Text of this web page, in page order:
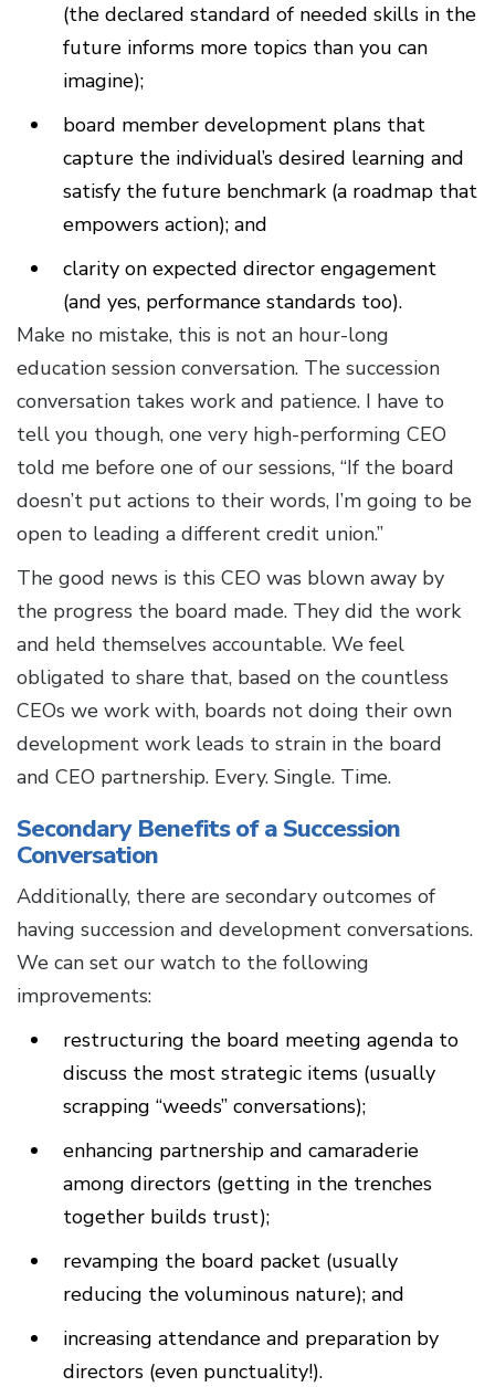
(the declared standard of needed skills in the
future informs more topics than you can
imagine);
board member development plans that
capture the individual’s desired learning and
satisfy the future benchmark (a roadmap that
empowers action); and
clarity on expected director engagement
(and yes, performance standards too).
Make no mistake, this is not an hour-long
education session conversation. The succession
conversation takes work and patience. I have to
tell you though, one very high-performing CEO
told me before one of our sessions, “If the board
doesn’t put actions to their words, I’m going to be
open to leading a different credit union.”
The good news is this CEO was blown away by
the progress the board made. They did the work
and held themselves accountable. We feel
obligated to share that, based on the countless
CEOs we work with, boards not doing their own
development work leads to strain in the board
and CEO partnership. Every. Single. Time.
Secondary Benefits of a Succession
Conversation
Additionally, there are secondary outcomes of
having succession and development conversations.
We can set our watch to the following
improvements:
restructuring the board meeting agenda to
discuss the most strategic items (usually
scrapping “weeds” conversations);
enhancing partnership and camaraderie
among directors (getting in the trenches
together builds trust);
revamping the board packet (usually
reducing the voluminous nature); and
increasing attendance and preparation by
directors (even punctuality!).